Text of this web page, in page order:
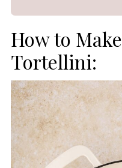
How to
Tortellini: